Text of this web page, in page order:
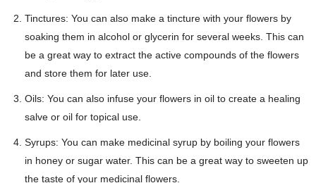
Tinctures: You can also make a tincture with your flowers by
soaking them in alcohol or glycerin for several weeks. This can
be a great way to extract the active compounds of the flowers
and store them for later use.
Oils: You can also infuse your flowers in oil to create a healing
salve or oil for topical use.
Syrups: You can make medicinal syrup by boiling your flowers
in honey or sugar water. This can be a great way to sweeten up
the taste of your medicinal flowers.